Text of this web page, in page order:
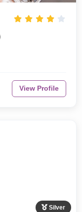
View Profile
Silver